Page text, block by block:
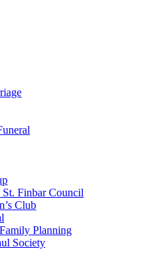
Finbar Council
Club
Planning
Society